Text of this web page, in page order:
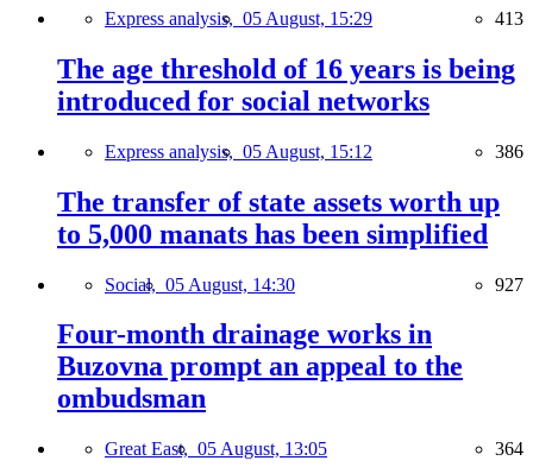
Express analysis, 05 August, 15:29 413
The age threshold of 16 years is being
introduced for social networks
Express analysis, 05 August, 15:12 386
The transfer of state assets worth up
to 5,000 manats has been simplified
Social, 05 August, 14:30 927
Four-month drainage works in
Buzovna prompt an appeal to the
ombudsman
Great East, 05 August, 13:05 364